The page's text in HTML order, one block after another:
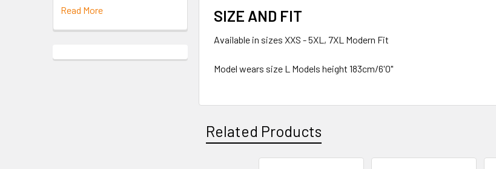
Read More
SIZE AND FIT
Available in sizes XXS - 5XL, 7XL Modern Fit
Model wears size L Models height 183cm/6'0"
Related Products